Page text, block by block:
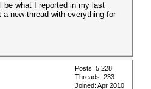
be what I reported in my last
new thread with everything for
Posts: 5,228
Threads: 233
Joined: Apr 2010